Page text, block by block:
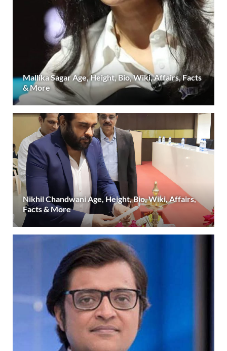
Mallika Sagar Age, Height, Bio, Wiki, Affairs, Facts
& More
Nikhil Chandwani Age, Height, Bio, Wiki, Affairs,
Facts & More